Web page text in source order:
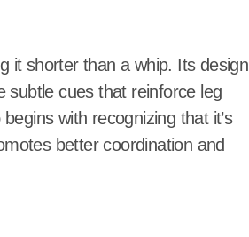
it shorter than a whip. Its design
subtle cues that reinforce leg
begins with recognizing that it’s
better coordination and